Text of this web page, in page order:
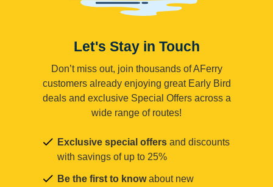
Let's Stay in Touch
Don’t miss out, join thousands of AFerry
customers already enjoying great Early Bird
deals and exclusive Special Offers across a
wide range of routes!
Exclusive special offers and discounts
with savings of up to 25%
Be the first to knowabout new